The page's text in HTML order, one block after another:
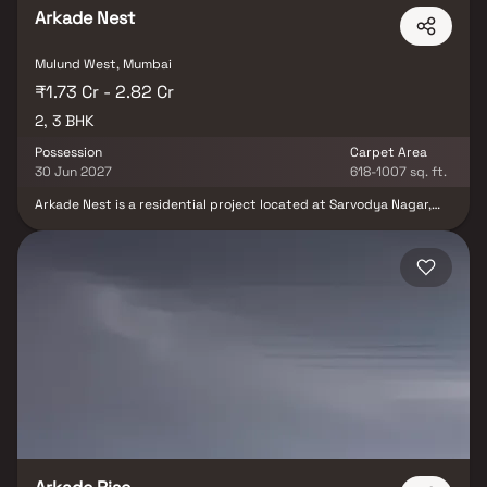
Arkade Nest
Mulund West, Mumbai
₹1.73 Cr - 2.82 Cr
2, 3 BHK
Possession
30 Jun 2027
Carpet Area
618-1007 sq. ft.
Arkade Nest is a residential project located at Sarvodya Nagar,
structure. The Arkade Nest Mulund project offers a total of 2 and
3 BHK apartments. The apartments are designed with a modern
aesthetic and offer spacious living areas, balconies, and views of